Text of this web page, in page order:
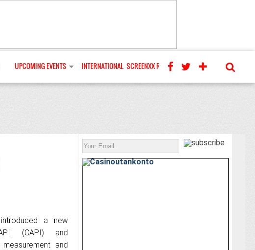
UPCOMING EVENTS INTERNATIONAL SCREENXX REVIEWS
a new
(CAPI) and
and